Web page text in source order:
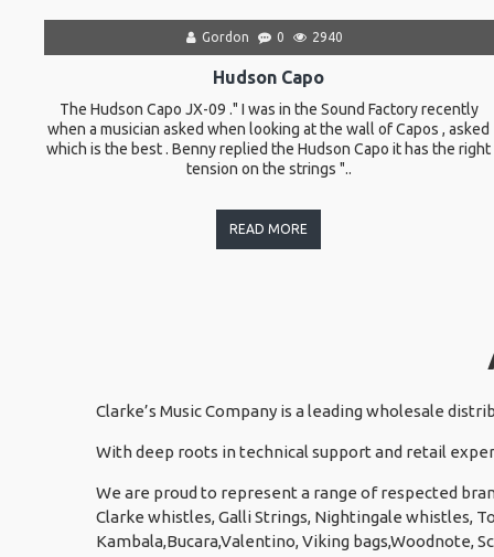
Gordon 0 2940
Hudson Capo
The Hudson Capo JX-09 ." I was in the Sound Factory recently
when a musician asked when looking at the wall of Capos , asked
which is the best . Benny replied the Hudson Capo it has the right
tension on the strings "..
READ MORE
Clarke’s Music Company is a leading wholesale
With deep roots in technical support and retail
We are proud to represent a range of respected
Clarke whistles, Galli Strings, Nightingale whistles,
Kambala,Bucara,Valentino, Viking bags,Woodnote,